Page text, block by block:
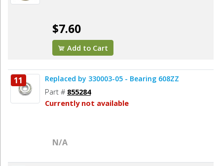
$7.60
Add to Cart
11 Replaced by 330003-05 - Bearing 608ZZ
Part # 855284
Currently not available
N/A